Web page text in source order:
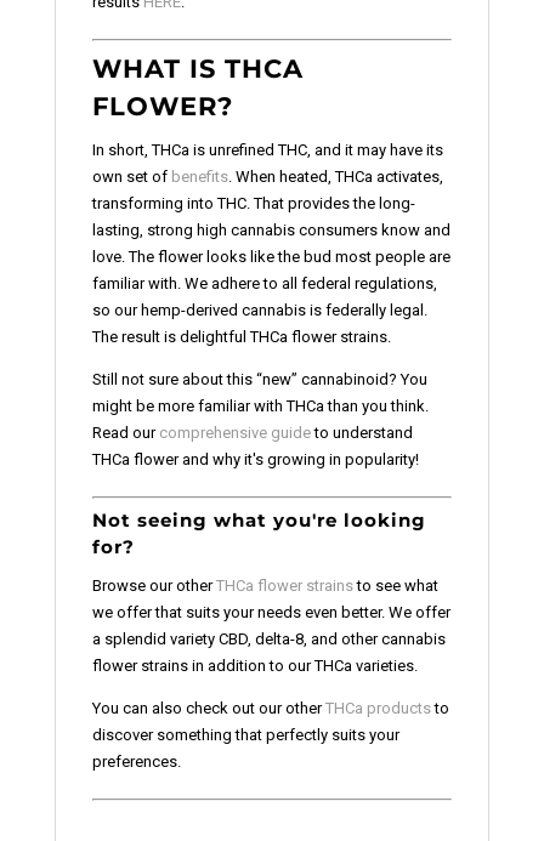
WHAT IS THCA
FLOWER?
In short, THCa is unrefined THC, and it may have its
own set of benefits. When heated, THCa activates,
transforming into THC. That provides the long-
lasting, strong high cannabis consumers know and
love. The flower looks like the bud most people are
familiar with. We adhere to all federal regulations,
so our hemp-derived cannabis is federally legal.
The result is delightful THCa flower strains.
Still not sure about this “new” cannabinoid? You
might be more familiar with THCa than you think.
Read ourcomprehensive guideto understand
THCa flower and why it's growing in popularity!
Not seeing what you're looking
for?
Browse our otherTHCa flower strainsto see what
we offer that suits your needs even better. We offer
a splendid variety CBD, delta-8, and other cannabis
flower strains in addition to our THCa varieties.
You can also check out our otherTHCa productsto
discover something that perfectly suits your
preferences.